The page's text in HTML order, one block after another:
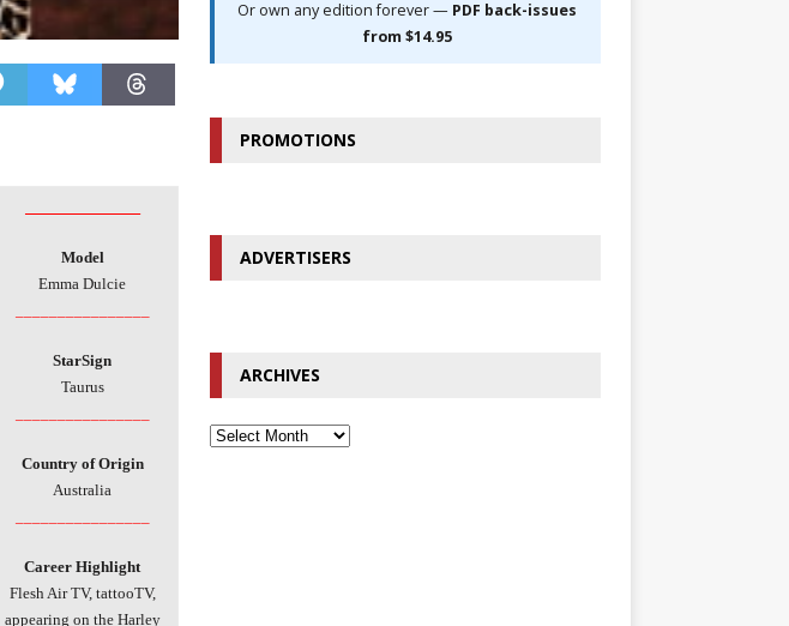
Model
Emma Dulcie
StarSign
Taurus
Country of Origin
Australia
Career Highlight
Flesh Air TV, tattooTV,
appearing on the Harley
Or own any edition forever — PDF back-issues
from $14.95
PROMOTIONS
ADVERTISERS
ARCHIVES